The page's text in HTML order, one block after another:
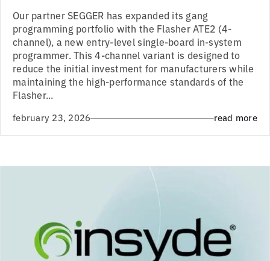
Our partner SEGGER has expanded its gang
programming portfolio with the Flasher ATE2 (4-
channel), a new entry-level single-board in-system
programmer. This 4-channel variant is designed to
reduce the initial investment for manufacturers while
maintaining the high-performance standards of the
Flasher...
february 23, 2026 read more